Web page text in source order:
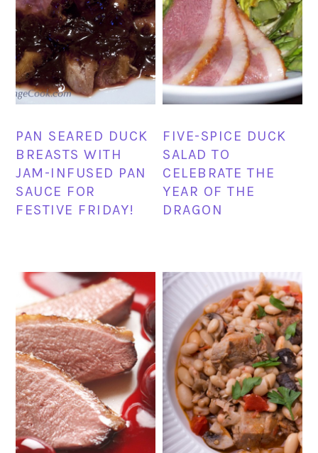
PAN SEARED DUCK
BREASTS WITH
JAM-INFUSED PAN
SAUCE FOR
FESTIVE FRIDAY!
FIVE-SPICE DUCK
SALAD TO
CELEBRATE THE
YEAR OF THE
DRAGON